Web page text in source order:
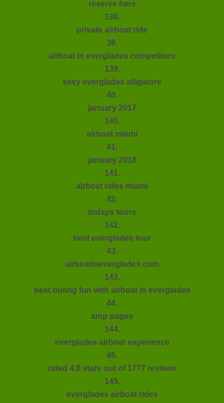
reserve here
138.
private airboat ride
39.
airboat in everglades competitors
139.
sexy everglades alligators
40.
january 2017
140.
airboat miami
41.
january 2018
141.
airboat rides miami
42.
todays tours
142.
best everglades tour
43.
airboatineverglades com
143.
best outing fun with airboat in everglades
44.
amp pages
144.
everglades airboat experience
45.
rated 4.8 stars out of 1777 reviews
145.
everglades airboat rides